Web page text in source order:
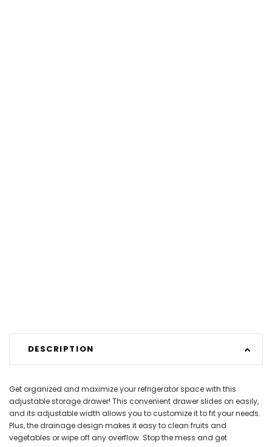
DESCRIPTION
Get organized and maximize your refrigerator space with this
adjustable storage drawer! This convenient drawer slides on easily,
and its adjustable width allows you to customize it to fit your needs.
Plus, the drainage design makes it easy to clean fruits and
vegetables or wipe off any overflow. Stop the mess and get